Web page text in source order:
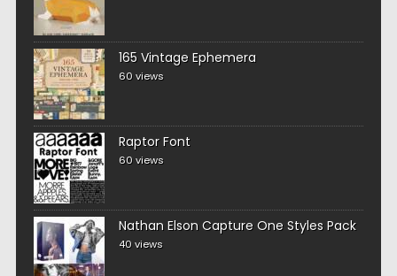
165 Vintage Ephemera
60 views
Raptor Font
60 views
Nathan Elson Capture One Styles Pack
40 views